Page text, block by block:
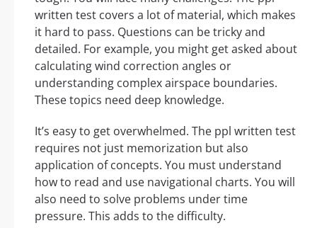
written test covers a lot of material, which makes
it hard to pass. Questions can be tricky and
detailed. For example, you might get asked about
calculating wind correction angles or
understanding complex airspace boundaries.
These topics need deep knowledge.
It’s easy to get overwhelmed. The ppl written test
requires not just memorization but also
application of concepts. You must understand
how to read and use navigational charts. You will
also need to solve problems under time
pressure. This adds to the difficulty.